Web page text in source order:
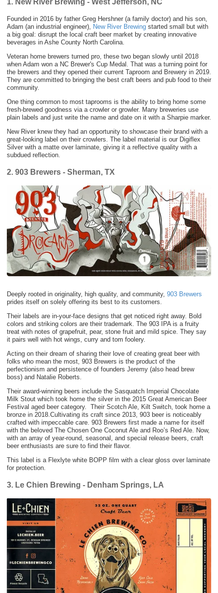
Founded in 2016 by father Greg Hershner (a family doctor) and his son,
Adam (an industrial engineer),
New River Brewing started small but with
a big goal: disrupt the local craft beer market by creating innovative
beverages in Ashe County North Carolina.
Veteran home brewers turned pro, these two began slowly until 2018
when Adam won a NC Brewer's Cup Medal. That was a turning point for
the brewers and they opened their current Taproom and Brewery in 2019.
They are committed to bringing the best craft beers and pub food to their
community.
One thing common to most taprooms is the ability to bring home some
fresh-brewed goodness via a crowler or growler. Many breweries use
plain labels and just write the name and date on it with a Sharpie marker.
New River knew they had an opportunity to showcase their brand with a
great-looking label on their crowlers. The label material is our Digiflex
Silver with a matte over laminate, giving it a reflective quality with a
subdued reflection.
2. 903 Brewers - Sherman, TX
Deeply rooted in originality, high quality, and community, 903 Brewers
prides itself on solely offering its best to its customers.
Their labels are in-your-face designs that get noticed right away. Bold
colors and striking colors are their trademark. The 903 IPA is a fruity
treat with notes of grapefruit, pear, stone fruit and mild spice. They say
it pairs well with hot wings, curry and tom foolery.
Acting on their dream of sharing their love of creating great beer with
folks who mean the most, 903 Brewers is the product of the
perfectionism and persistence of founders Jeremy (also head brew
boss) and Natalie Roberts.
Their award-winning beers include the Sasquatch Imperial Chocolate
Milk Stout which took home the silver in the 2015 Great American Beer
Festival aged beer category. Their Scotch Ale, Kilt Switch, took home a
bronze in 2018.Cultivating its craft since 2013, 903 beer is noticeably
crafted with impeccable care. 903 Brewers first made a name for itself
with the beloved The Chosen One Coconut Ale and Roo’s Red Ale. Now,
with an array of year-round, seasonal, and special release beers, craft
beer enthusiasts are sure to find their flavor.
This label is a Flexlyte white BOPP film with a clear gloss over laminate
for protection.
3. Le Chien Brewing - Denham Springs, LA